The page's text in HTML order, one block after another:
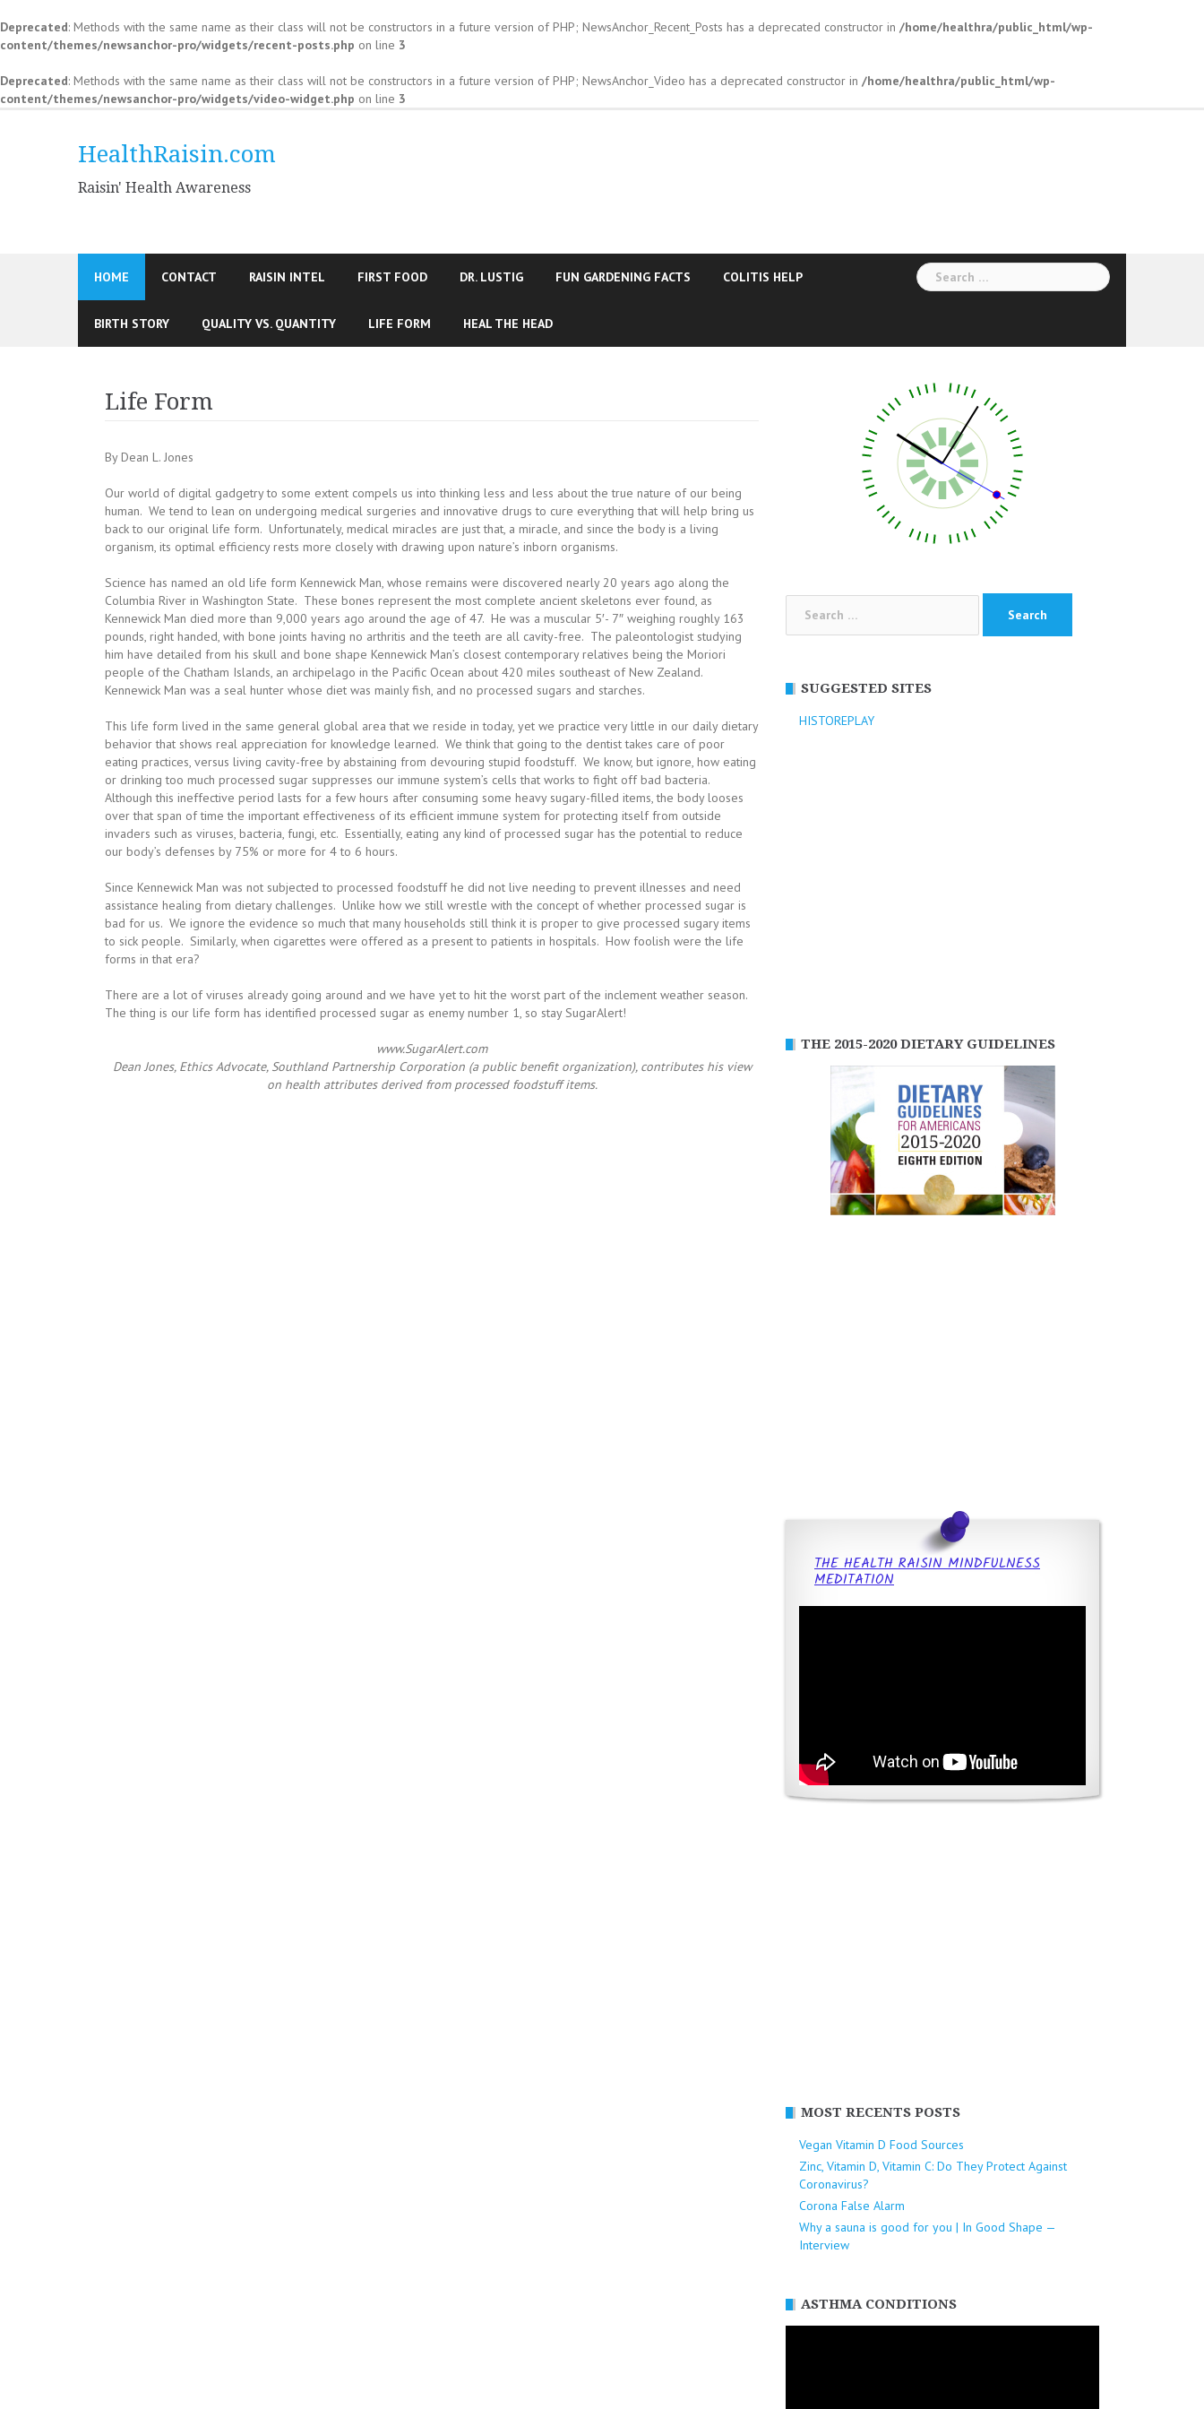
Deprecated: Methods with the same name as their class will not be constructors in a future version of PHP; NewsAnchor_Recent_Posts has a deprecated constructor in /home/healthra/public_html/wp-
content/themes/newsanchor-pro/widgets/recent-posts.php on line 3
Deprecated: Methods with the same name as their class will not be constructors in a future version of PHP; NewsAnchor_Video has a deprecated constructor in /home/healthra/public_html/wp-
content/themes/newsanchor-pro/widgets/video-widget.php on line 3
HealthRaisin.com
Raisin' Health Awareness
HOME CONTACT RAISIN INTEL FIRST FOOD DR. LUSTIG FUN GARDENING FACTS COLITIS HELP
BIRTH STORY QUALITY VS. QUANTITY LIFE FORM HEAL THE HEAD
Search
for:
Life Form
By Dean L. Jones
Our world of digital gadgetry to some extent compels us into thinking less and less about the true nature of our being
human. We tend to lean on undergoing medical surgeries and innovative drugs to cure everything that will help bring us
back to our original life form. Unfortunately, medical miracles are just that, a miracle, and since the body is a living
organism, its optimal efficiency rests more closely with drawing upon nature’s inborn organisms.
Science has named an old life form Kennewick Man, whose remains were discovered nearly 20 years ago along the
Columbia River in Washington State. These bones represent the most complete ancient skeletons ever found, as
Kennewick Man died more than 9,000 years ago around the age of 47. He was a muscular 5′- 7″ weighing roughly 163
pounds, right handed, with bone joints having no arthritis and the teeth are all cavity-free. The paleontologist studying
him have detailed from his skull and bone shape Kennewick Man’s closest contemporary relatives being the Moriori
people of the Chatham Islands, an archipelago in the Pacific Ocean about 420 miles southeast of New Zealand.
Kennewick Man was a seal hunter whose diet was mainly fish, and no processed sugars and starches.
This life form lived in the same general global area that we reside in today, yet we practice very little in our daily dietary
behavior that shows real appreciation for knowledge learned. We think that going to the dentist takes care of poor
eating practices, versus living cavity-free by abstaining from devouring stupid foodstuff. We know, but ignore, how eating
or drinking too much processed sugar suppresses our immune system’s cells that works to fight off bad bacteria.
Although this ineffective period lasts for a few hours after consuming some heavy sugary-filled items, the body looses
over that span of time the important effectiveness of its efficient immune system for protecting itself from outside
invaders such as viruses, bacteria, fungi, etc. Essentially, eating any kind of processed sugar has the potential to reduce
our body’s defenses by 75% or more for 4 to 6 hours.
Since Kennewick Man was not subjected to processed foodstuff he did not live needing to prevent illnesses and need
assistance healing from dietary challenges. Unlike how we still wrestle with the concept of whether processed sugar is
bad for us. We ignore the evidence so much that many households still think it is proper to give processed sugary items
to sick people. Similarly, when cigarettes were offered as a present to patients in hospitals. How foolish were the life
forms in that era?
There are a lot of viruses already going around and we have yet to hit the worst part of the inclement weather season.
The thing is our life form has identified processed sugar as enemy number 1, so stay SugarAlert!
www.SugarAlert.com
Dean Jones, Ethics Advocate, Southland Partnership Corporation (a public benefit organization), contributes his view
on health attributes derived from processed foodstuff items.
SUGGESTED SITES
HISTOREPLAY
THE 2015-2020 DIETARY GUIDELINES
THE HEALTH RAISIN MINDFULNESS
MEDITATION
MOST RECENTS POSTS
Vegan Vitamin D Food Sources
Zinc, Vitamin D, Vitamin C: Do They Protect Against
Coronavirus?
Corona False Alarm
Why a sauna is good for you | In Good Shape —
Interview
ASTHMA CONDITIONS